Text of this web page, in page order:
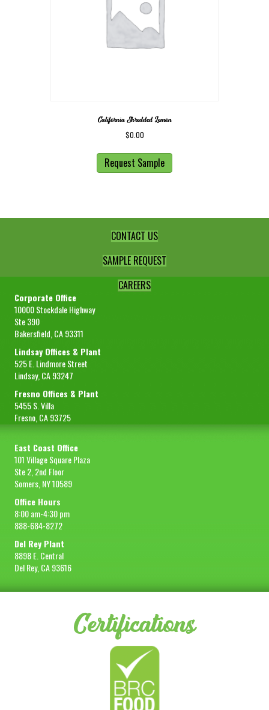
California Shredded Lemon
$0.00
Request Sample
CONTACT US
SAMPLE REQUEST
CAREERS
Corporate Office
10000 Stockdale Highway
Ste 390
Bakersfield, CA 93311
Lindsay Offices & Plant
525 E. Lindmore Street
Lindsay, CA 93247
Fresno Offices & Plant
5455 S. Villa
Fresno, CA 93725
East Coast Office
101 Village Square Plaza
Ste 2, 2nd Floor
Somers, NY 10589
Office Hours
8:00 am-4:30 pm
888-684-8272
Del Rey Plant
8898 E. Central
Del Rey, CA 93616
Certifications